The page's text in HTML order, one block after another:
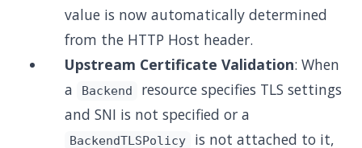
value is now automatically determined
from the HTTP Host header.
Upstream Certificate Validation: When
a
Backend
resource specifies TLS settings
and SNI is not specified or a
BackendTLSPolicy
is not attached to it,